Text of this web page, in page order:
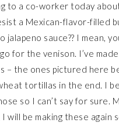
to a co-worker today
a Mexican-flavor-filled
jalapeno sauce?? I mean,
for the venison. I’ve
– the ones pictured here
tortillas in the end. I
so I can’t say for sure.
will be making these again